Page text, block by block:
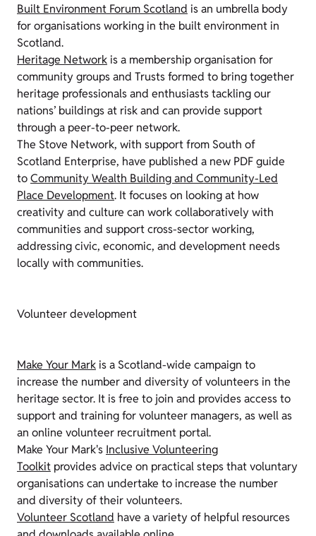
Built Environment Forum Scotland is an umbrella body
for organisations working in the built environment in
Scotland.
Heritage Networkis a membership organisation for
community groups and Trusts formed to bring together
heritage professionals and enthusiasts tackling our
nations’ buildings at risk and can provide support
through a peer-to-peer network.
The Stove Network, with support from South of
Scotland Enterprise, have published a new PDF guide
toCommunity Wealth Building and Community-Led
Place Development. It focuses on looking at how
creativity and culture can work collaboratively with
communities and support cross-sector working,
addressing civic, economic, and development needs
locally with communities.
Volunteer development
Make Your Markis a Scotland-wide campaign to
increase the number and diversity of volunteers in the
heritage sector. It is free to join and provides access to
support and training for volunteer managers, as well as
an online volunteer recruitment portal.
Make Your Mark's Inclusive Volunteering
Toolkit provides advice on practical steps that voluntary
organisations can undertake to increase the number
and diversity of their volunteers.
Volunteer Scotland have a variety of helpful resources